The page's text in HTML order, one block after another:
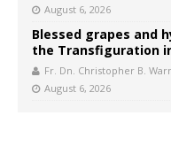
August 6, 2026
Blessed grapes and
the Transfiguration
Fr. Dn. Christopher B.
August 6, 2026